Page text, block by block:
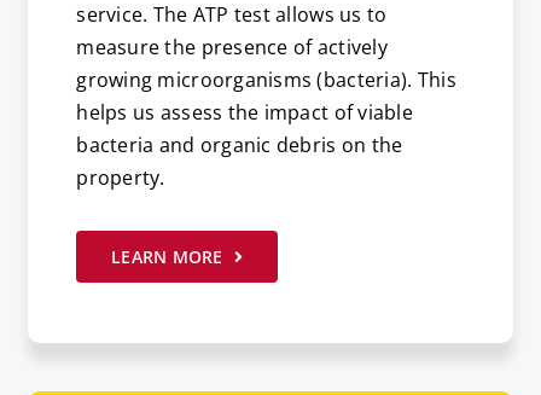
service. The ATP test allows us to
measure the presence of actively
growing microorganisms (bacteria). This
helps us assess the impact of viable
bacteria and organic debris on the
property.
LEARN MORE